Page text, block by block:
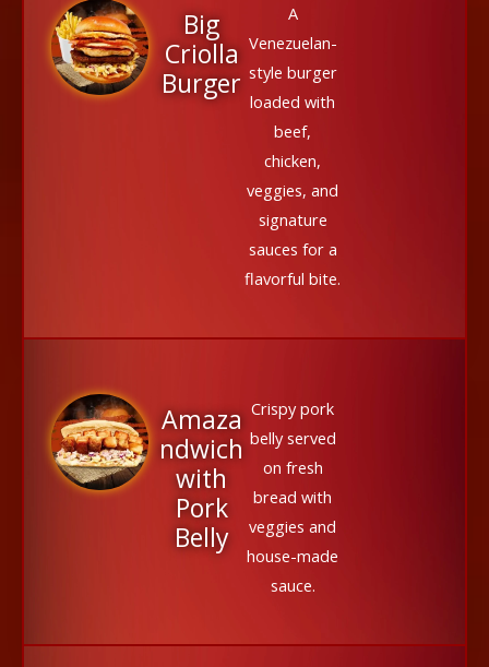
Big
Criolla
Burger
A
Venezuelan-
style burger
loaded with
beef,
chicken,
veggies, and
signature
sauces for a
flavorful bite.
Amaza
ndwich
with
Pork
Belly
Crispy pork
belly served
on fresh
bread with
veggies and
house-made
sauce.